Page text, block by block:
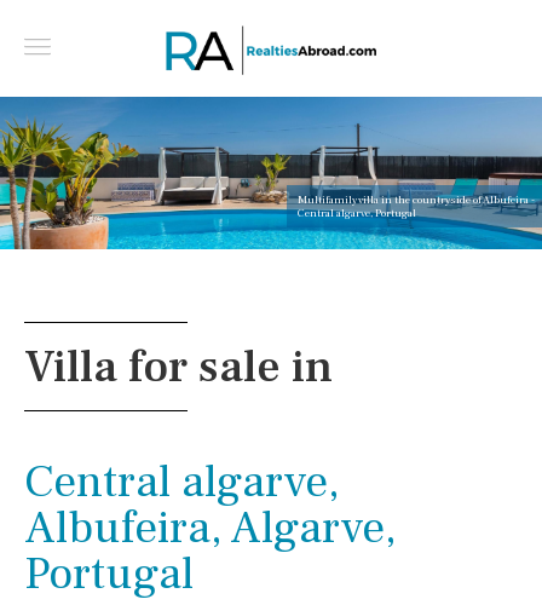
Multifamily villa in the countryside of Albufeira -
Central algarve, Portugal
Villa for sale in
Central algarve,
Albufeira, Algarve,
Portugal